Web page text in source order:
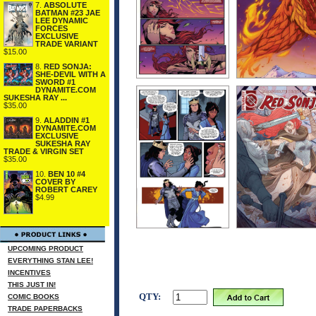
7. ABSOLUTE
BATMAN #23 JAE
LEE DYNAMIC
FORCES
EXCLUSIVE
TRADE VARIANT
$15.00
8. RED SONJA:
SHE-DEVIL WITH A
SWORD #1
DYNAMITE.COM
SUKESHA RAY ...
$35.00
9. ALADDIN #1
DYNAMITE.COM
EXCLUSIVE
SUKESHA RAY
TRADE & VIRGIN SET
$35.00
10. BEN 10 #4
COVER BY
ROBERT CAREY
$4.99
UPCOMING PRODUCT
EVERYTHING STAN LEE!
INCENTIVES
THIS JUST IN!
COMIC BOOKS
TRADE PAPERBACKS
QTY: